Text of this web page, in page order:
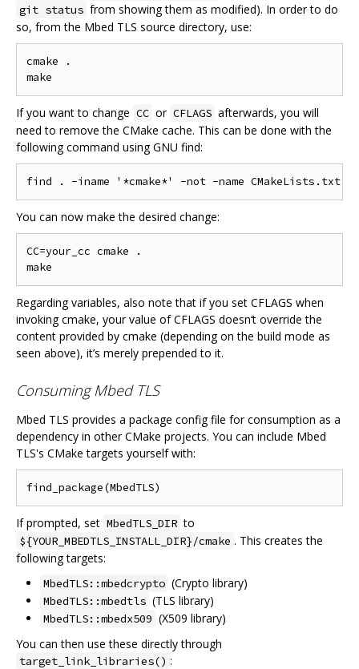
git status from showing them as modified). In order to do
so, from the Mbed TLS source directory, use:
cmake .
If you want to change CC or CFLAGS afterwards, you will
need to remove the CMake cache. This can be done with the
following command using GNU find:
You can now make the desired change:
CC=your_cc cmake .
Regarding variables, also note that if you set CFLAGS when
invoking cmake, your value of CFLAGS doesn‘t override the
content provided by cmake (depending on the build mode as
seen above), it’s merely prepended to it.
Consuming Mbed TLS
Mbed TLS provides a package config file for consumption as a
dependency in other CMake projects. You can include Mbed
TLS's CMake targets yourself with:
If prompted, set MbedTLS_DIR to
${YOUR_MBEDTLS_INSTALL_DIR}/cmake . This creates the
following targets:
MbedTLS::mbedcrypto (Crypto library)
MbedTLS::mbedtls (TLS library)
MbedTLS::mbedx509 (X509 library)
You can then use these directly through
target_link_libraries() :